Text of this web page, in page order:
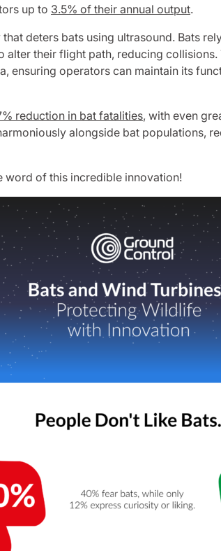
up to 3.5% of their annual output.
deters bats using ultrasound. Bats
their flight path, reducing
ensuring operators can maintain its
reduction in bat fatalities, with even
alongside bat populations,
word of this incredible innovation!